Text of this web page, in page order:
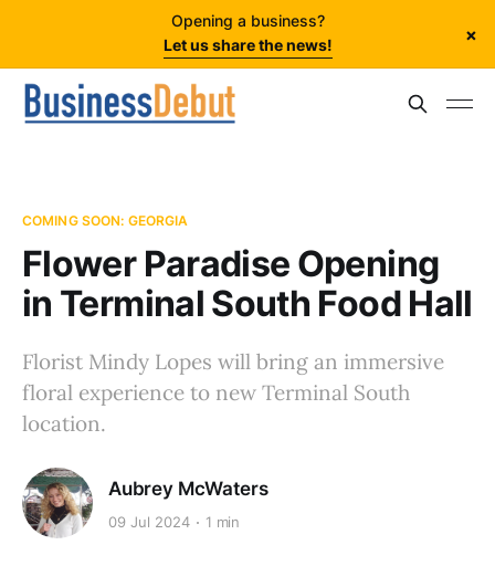
Opening a business?
Let us share the news!
×
COMING SOON: GEORGIA
Flower Paradise Opening
in Terminal South Food Hall
Florist Mindy Lopes will bring an immersive
floral experience to new Terminal South
location.
Aubrey McWaters
09 Jul 2024 1 min